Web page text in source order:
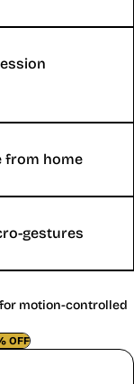
from home
gestures
motion-controlled
OFF